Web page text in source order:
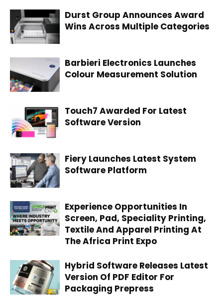
Durst Group Announces Award
Wins Across Multiple Categories
Barbieri Electronics Launches
Colour Measurement Solution
Touch7 Awarded For Latest
Software Version
Fiery Launches Latest System
Software Platform
Experience Opportunities In
Screen, Pad, Speciality Printing,
Textile And Apparel Printing At
The Africa Print Expo
Hybrid Software Releases Latest
Version Of PDF Editor For
Packaging Prepress